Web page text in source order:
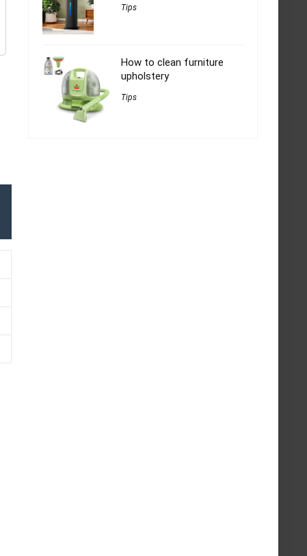
Tips
How to clean furniture
upholstery
Tips